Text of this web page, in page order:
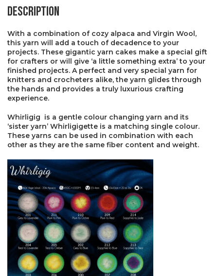
Description
With a combination of cozy alpaca and Virgin Wool,
this yarn will add a touch of decadence to your
projects. These gigantic yarn cakes make a special gift
for crafters or will give ‘a little something extra’ to your
finished projects. A perfect and very special yarn for
knitters and crocheters alike, the yarn glides through
the hands and provides a truly luxurious crafting
experience.
Whirligig is a gentle colour changing yarn and its
‘sister yarn’ Whirligigette is a matching single colour.
These yarns can be used in combination with each
other as they are the same fiber content and weight.